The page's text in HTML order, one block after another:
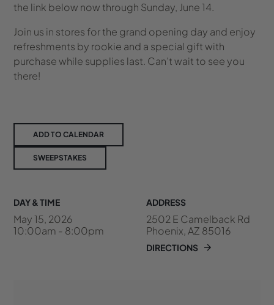
the link below now through Sunday, June 14.
Join us in stores for the grand opening day and enjoy
refreshments by rookie and a special gift with
purchase while supplies last. Can’t wait to see you
there!
ADD TO CALENDAR
SWEEPSTAKES
DAY & TIME
May 15, 2026
10:00am - 8:00pm
ADDRESS
2502 E Camelback Rd
Phoenix, AZ 85016
DIRECTIONS